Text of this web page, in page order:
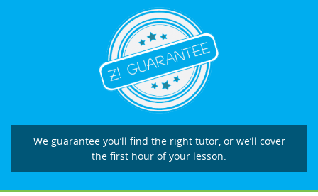
We guarantee you’ll find the right tutor, or we’ll cover
the first hour of your lesson.